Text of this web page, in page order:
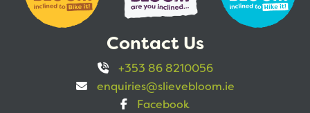
Contact Us
+353 86 8210056
enquiries@slievebloom.ie
Facebook